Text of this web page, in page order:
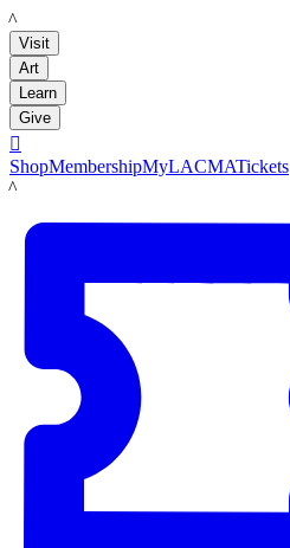
LACMA
Visit
Art
Learn
Give

ShopMembershipMyLACMATickets
LACMA